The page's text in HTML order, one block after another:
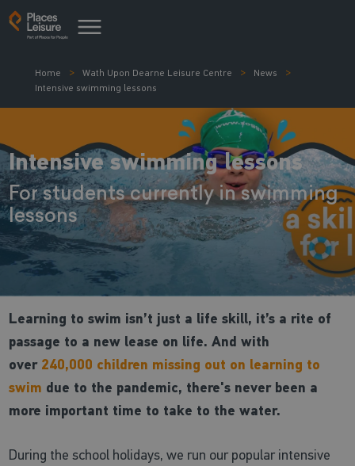
Home Wath Upon Dearne Leisure Centre
News
Intensive swimming lessons
Intensive swimming lessons
For students currently in swimming
lessons
Learning to swim isn’t just a life skill, it’s a rite of
passage to a new lease on life. And with
over 240,000 children missing out on learning to
swim due to the pandemic, there's never been a
more important time to take to the water.
During the school holidays, we run our popular intensive